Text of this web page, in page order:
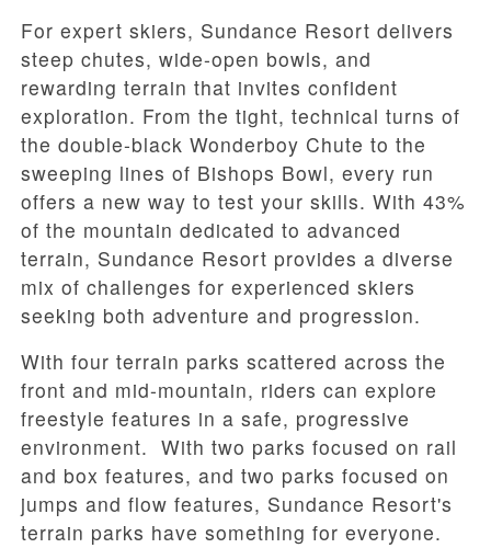
For expert skiers, Sundance Resort delivers
steep chutes, wide-open bowls, and
rewarding terrain that invites confident
exploration. From the tight, technical turns of
the double-black Wonderboy Chute to the
sweeping lines of Bishops Bowl, every run
offers a new way to test your skills. With 43%
of the mountain dedicated to advanced
terrain, Sundance Resort provides a diverse
mix of challenges for experienced skiers
seeking both adventure and progression.
With four terrain parks scattered across the
front and mid-mountain, riders can explore
freestyle features in a safe, progressive
environment. With two parks focused on rail
and box features, and two parks focused on
jumps and flow features, Sundance Resort's
terrain parks have something for everyone.